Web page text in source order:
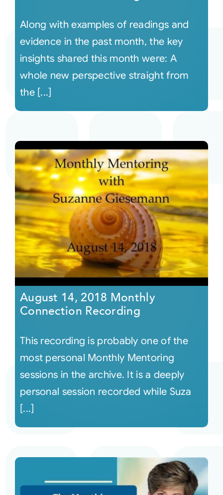
Along with examples of readings and
evidence in the past month, the key
insights shared this month were: A
whole new perspective straight from
the [...]
August 14, 2018 Monthly
Connection Recording
This recording is probably one of the
most personal Monthly Mentoring
sessions in the archive. It is a deeply
personal session recorded while Suza
[...]